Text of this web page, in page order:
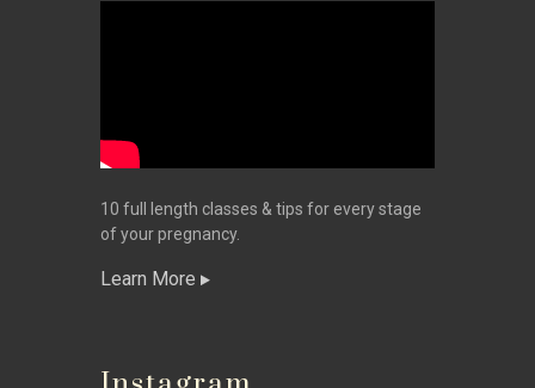
10 full length classes & tips for every stage
of your pregnancy.
Learn More